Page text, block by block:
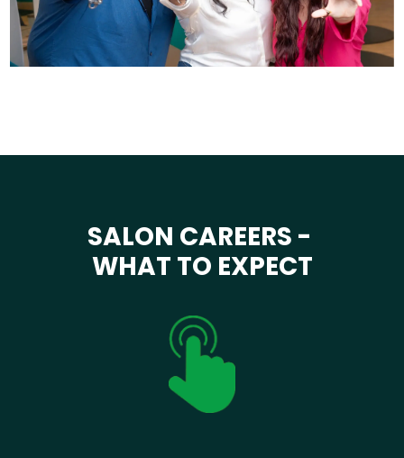
SALON CAREERS -
WHAT TO EXPECT